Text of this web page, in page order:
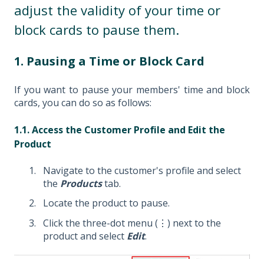
adjust the validity of your time or
block cards to pause them.
1. Pausing a Time or Block Card
If you want to pause your members' time and block
cards, you can do so as follows:
1.1. Access the Customer Profile and Edit the
Product
Navigate to the customer's profile and select
the Productstab.
Locate the product to pause.
Click the three-dot menu (⋮) next to the
product and select Edit.